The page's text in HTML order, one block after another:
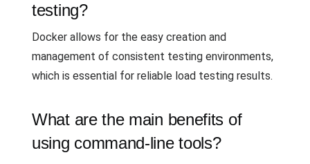
testing?
Docker allows for the easy creation and
management of consistent testing environments,
which is essential for reliable load testing results.
What are the main benefits of
using command-line tools?